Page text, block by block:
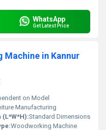
WhatsApp
Get Latest Price
Machine in Kannur
on Model
Manufacturing
(L*W*H):Standard Dimensions
Woodworking Machine